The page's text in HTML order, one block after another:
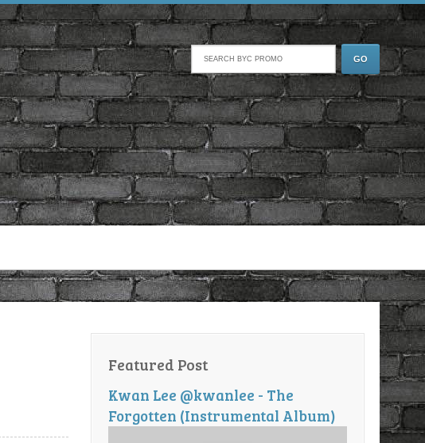
Featured Post
Kwan Lee @kwanlee - The
Forgotten (Instrumental Album)